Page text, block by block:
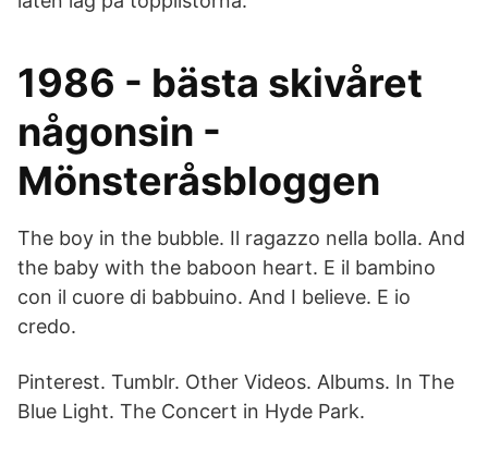
1986 - bästa skivåret
någonsin -
Mönsteråsbloggen
The boy in the bubble. Il ragazzo nella bolla. And
the baby with the baboon heart. E il bambino
con il cuore di babbuino. And I believe. E io
credo.
Pinterest. Tumblr. Other Videos. Albums. In The
Blue Light. The Concert in Hyde Park.